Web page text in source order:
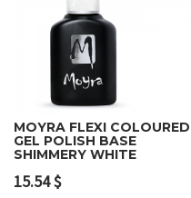
MOYRA FLEXI COLOURED
GEL POLISH BASE
SHIMMERY WHITE
15.54$